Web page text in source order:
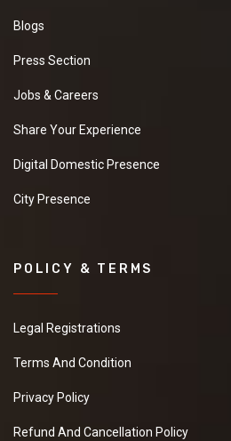
Blogs
Press Section
Jobs & Careers
Share Your Experience
Digital Domestic Presence
City Presence
POLICY & TERMS
Legal Registrations
Terms And Condition
Privacy Policy
Refund And Cancellation Policy